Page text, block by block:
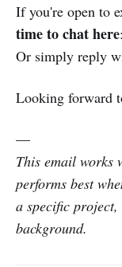
If you're open to
time to chat here
Or simply reply
Looking forward
—
This email works
performs best
a specific
background.